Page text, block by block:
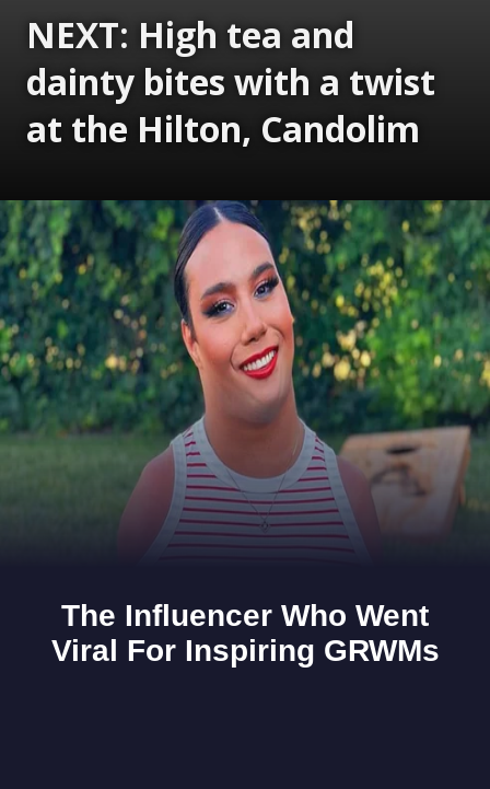
NEXT: High tea and
dainty bites with a twist
at the Hilton, Candolim
Opening https://www.gomantaktimes.com/ampstories/web-stories/high-tea-and-dainty-bites-with-a-twist-at-the-hilton-candolim